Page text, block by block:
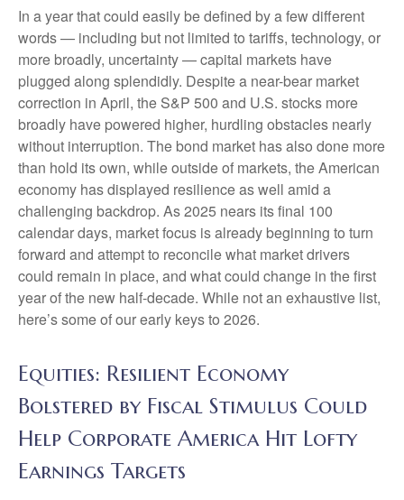
In a year that could easily be defined by a few different
words — including but not limited to tariffs, technology, or
more broadly, uncertainty — capital markets have
plugged along splendidly. Despite a near-bear market
correction in April, the S&P 500 and U.S. stocks more
broadly have powered higher, hurdling obstacles nearly
without interruption. The bond market has also done more
than hold its own, while outside of markets, the American
economy has displayed resilience as well amid a
challenging backdrop. As 2025 nears its final 100
calendar days, market focus is already beginning to turn
forward and attempt to reconcile what market drivers
could remain in place, and what could change in the first
year of the new half-decade. While not an exhaustive list,
here’s some of our early keys to 2026.
Equities: Resilient Economy
Bolstered by Fiscal Stimulus Could
Help Corporate America Hit Lofty
Earnings Targets